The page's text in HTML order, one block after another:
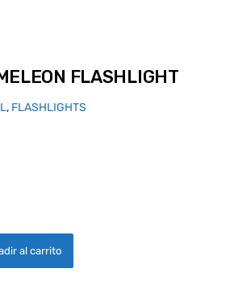
FLASHLIGHT
, FLASHLIGHTS
al carrito